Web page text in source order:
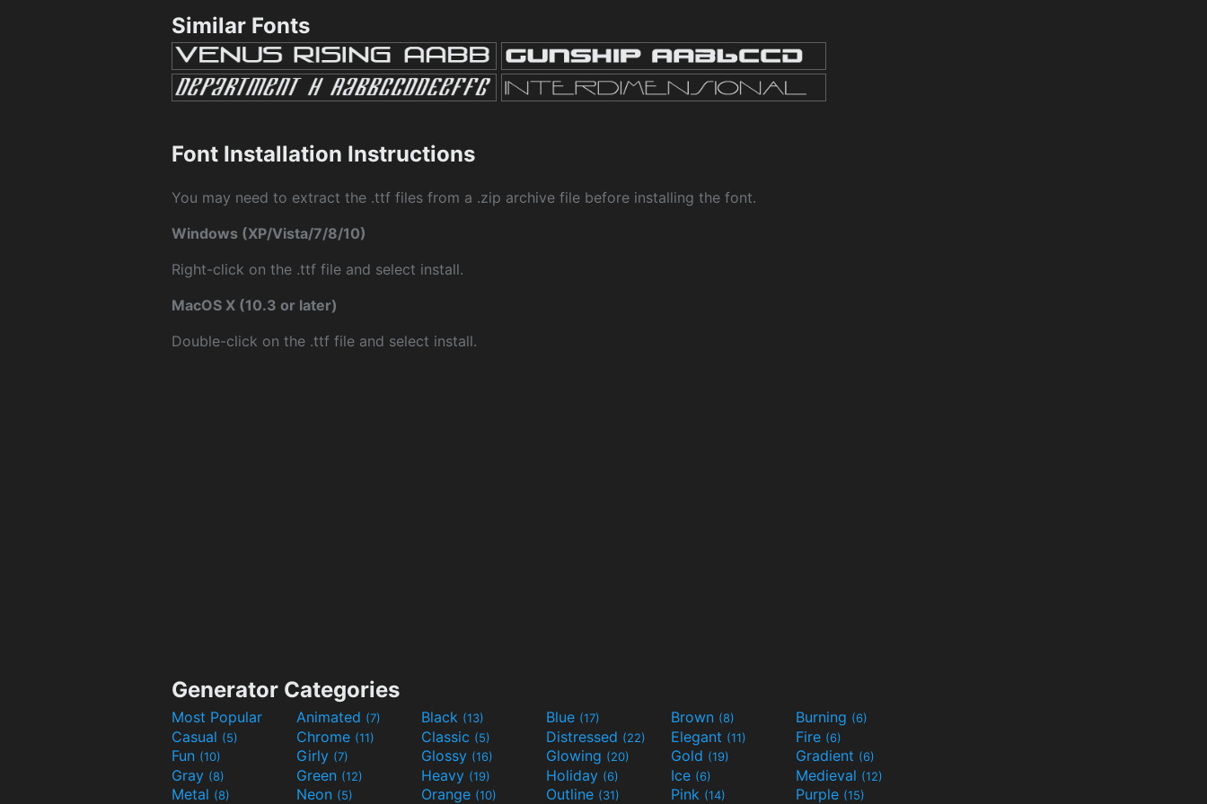
Similar Fonts
Font Installation Instructions
You may need to extract the .ttf files from a .zip archive file before installing the font.
Windows (XP/Vista/7/8/10)
Right-click on the .ttf file and select install.
MacOS X (10.3 or later)
Double-click on the .ttf file and select install.
Generator Categories
Most Popular Animated (7) Black (13) Blue (17) Brown (8) Burning (6)
Casual (5) Chrome (11) Classic (5) Distressed (22) Elegant (11) Fire (6)
Fun (10) Girly (7) Glossy (16) Glowing (20) Gold (19) Gradient (6)
Gray (8) Green (12) Heavy (19) Holiday (6) Ice (6) Medieval (12)
Metal (8) Neon (5) Orange (10) Outline (31) Pink (14) Purple (15)